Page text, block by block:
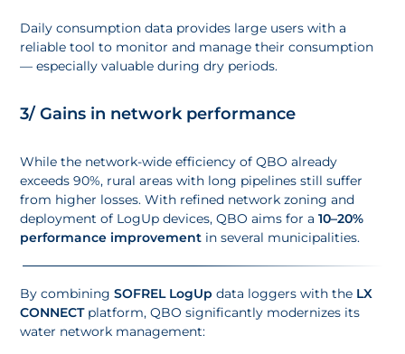
Daily consumption data provides large users with a
reliable tool to monitor and manage their consumption
— especially valuable during dry periods.
3/ Gains in network performance
While the network-wide efficiency of QBO already
exceeds 90%, rural areas with long pipelines still suffer
from higher losses. With refined network zoning and
deployment of LogUp devices, QBO aims for a10–20%
performance improvement in several municipalities.
By combiningSOFREL LogUp data loggers with the LX
CONNECTplatform, QBO significantly modernizes its
water network management: